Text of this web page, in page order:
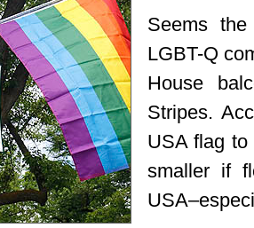
Seems
LGBT-Q
House
Stripes.
USA flag to
smaller if